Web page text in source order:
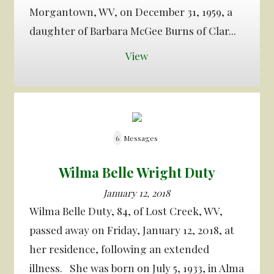
Morgantown, WV, on December 31, 1959, a
daughter of Barbara McGee Burns of Clar...
View
6 Messages
Wilma Belle Wright Duty
January 12, 2018
Wilma Belle Duty, 84, of Lost Creek, WV,
passed away on Friday, January 12, 2018, at
her residence, following an extended
illness. She was born on July 5, 1933, in Alma